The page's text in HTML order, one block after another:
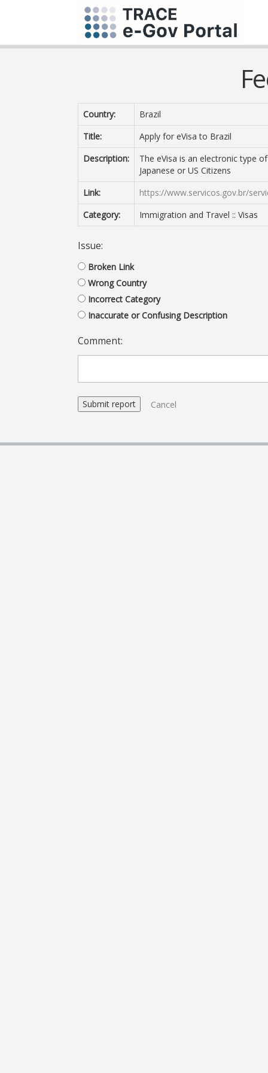
Country:
Brazil
Title:
Apply for eVisa to Brazil
Description:
The eVisa is an electronic type
Japanese or US Citizens
Link:
https://www.servicos.gov.br/
Category:
Immigration and Travel :: Visas
Issue:
Broken Link
Wrong Country
Incorrect Category
Inaccurate or Confusing Description
Comment:
Cancel